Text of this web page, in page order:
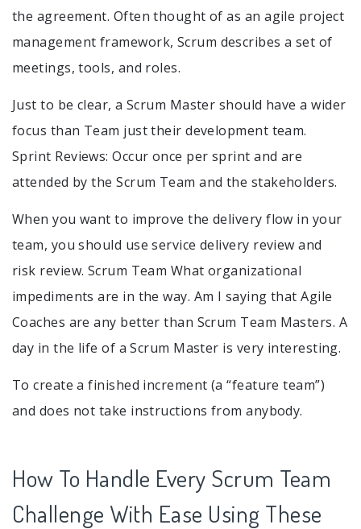
the agreement. Often thought of as an agile project
management framework, Scrum describes a set of
meetings, tools, and roles.
Just to be clear, a Scrum Master should have a wider
focus than Team just their development team.
Sprint Reviews: Occur once per sprint and are
attended by the Scrum Team and the stakeholders.
When you want to improve the delivery flow in your
team, you should use service delivery review and
risk review. Scrum Team What organizational
impediments are in the way. Am I saying that Agile
Coaches are any better than Scrum Team Masters. A
day in the life of a Scrum Master is very interesting.
To create a finished increment (a “feature team”)
and does not take instructions from anybody.
How To Handle Every Scrum Team
Challenge With Ease Using These